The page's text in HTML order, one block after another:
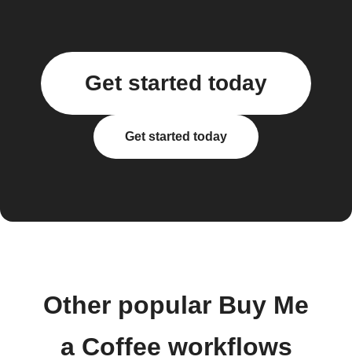
Get started today
Get started today
Other popular Buy Me
a Coffee workflows